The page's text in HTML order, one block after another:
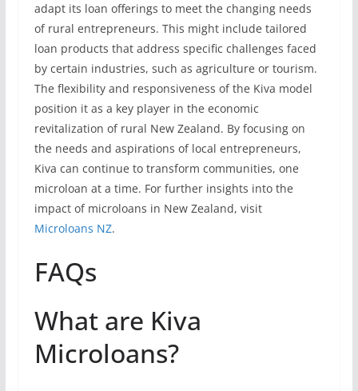
adapt its loan offerings to meet the changing needs
of rural entrepreneurs. This might include tailored
loan products that address specific challenges faced
by certain industries, such as agriculture or tourism.
The flexibility and responsiveness of the Kiva model
position it as a key player in the economic
revitalization of rural New Zealand. By focusing on
the needs and aspirations of local entrepreneurs,
Kiva can continue to transform communities, one
microloan at a time. For further insights into the
impact of microloans in New Zealand, visit
Microloans NZ.
FAQs
What are Kiva
Microloans?